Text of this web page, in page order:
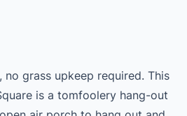
grass upkeep required. This
is a tomfoolery hang-out